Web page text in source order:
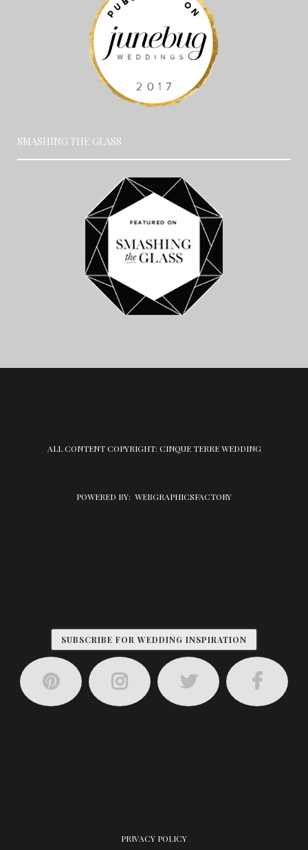
SMASHING THE GLASS
ALL CONTENT COPYRIGHT: CINQUE TERRE WEDDING
POWERED BY: WEBGRAPHICSFACTORY
SUBSCRIBE FOR WEDDING INSPIRATION
PRIVACY POLICY